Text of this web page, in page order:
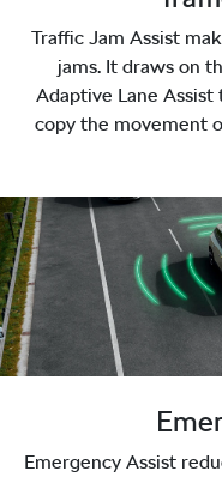
Traffic Jam Assist
jams. It draws on
Adaptive Lane
copy the movement
Emergency Assist